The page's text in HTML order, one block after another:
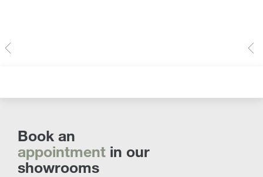
Book an
appointment in our
showrooms